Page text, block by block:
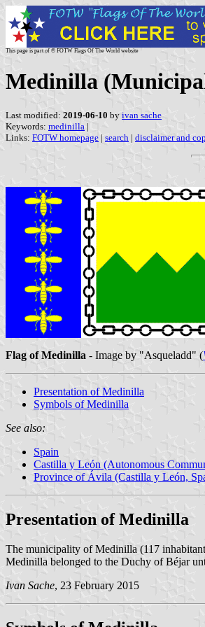
This page is part of © FOTW Flags Of The World website
Medinilla
Last modified: 2019-06-10 by ivan sache
Keywords: medinilla |
Links: FOTW homepage | search | disclaimer and
Flag of Medinilla - Image by "Asqueladd" (
Presentation of Medinilla
Symbols of Medinilla
See also:
Spain
Castilla y León (Autonomous
Province of Ávila (Castilla y León,
Presentation of Medinilla
The municipality of Medinilla (117
Medinilla belonged to the Duchy of Béjar
Ivan Sache, 23 February 2015